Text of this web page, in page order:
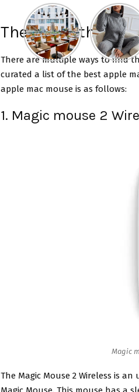
The list of the
There are multiple ways to find
curated a list of the best apple
apple mac mouse is as follows:
1. Magic mouse 2
Magic
The Magic Mouse 2 Wireless is an